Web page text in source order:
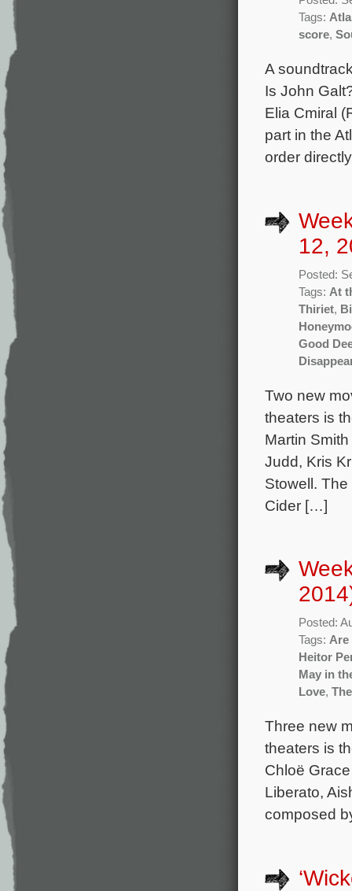
Tags:
score,
A
Is John
Elia Cmiral
part in the
order
12,
Posted:
Tags: At
Thiriet,
Good
Two new
theaters is
Martin
Judd, Kris
Stowell.
Cider […]
Posted:
Tags: Are
Heitor
May in
Love,
Three new
theaters is
Chloë
Liberato,
composed